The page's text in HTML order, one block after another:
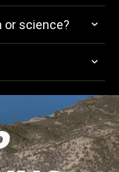
or science?